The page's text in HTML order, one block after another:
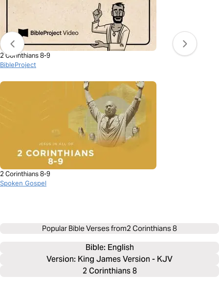
2 Corinthians 8-9
BibleProject
2 Corinthians 8-9
Spoken Gospel
Popular Bible Verses from2 Corinthians 8
Bible: English
Version: King James Version - KJV
2 Corinthians 8